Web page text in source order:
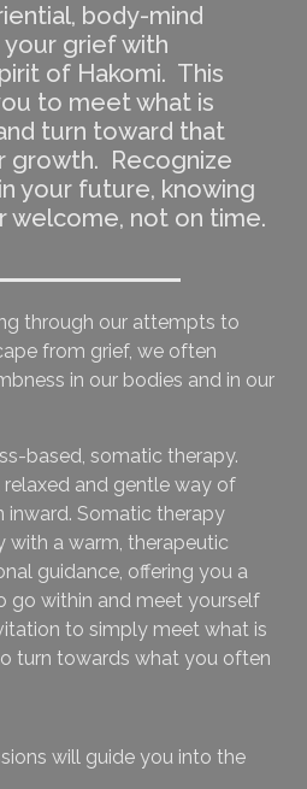
body-mind
grief with
of Hakomi. This
to meet what is
turn toward that
growth. Recognize
your future, knowing
welcome, not on time.
through our attempts to
from grief, we often
in our bodies and in our
based, somatic therapy.
and gentle way of
Somatic therapy
with a warm, therapeutic
guidance, offering you a
go within and meet yourself
to simply meet what is
turn towards what you often
will guide you into the